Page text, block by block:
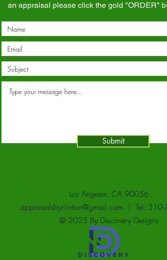
an appraisal please click the gold "ORDER"
Submit
Los Angeles, CA 90056
appraisalsbyclinton@gmail.com | Tel: 310-
© 2025 By Discovery Designs